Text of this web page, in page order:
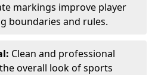
markings improve player
boundaries and rules.
Clean and professional
overall look of sports